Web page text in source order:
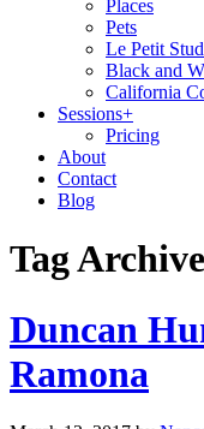
Places
Pets
Le Petit
Black and
California
Sessions+
Pricing
About
Contact
Blog
Tag
Duncan
Ramona